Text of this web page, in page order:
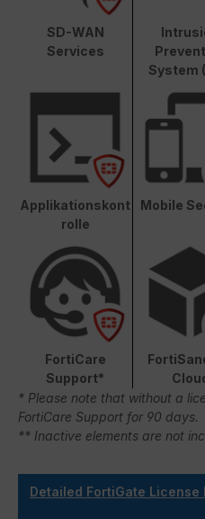
SD-WAN
Services
System
Applikationskont
rolle
Mobile
FortiCare
Support*
* Please note that without a
FortiCare Support for 90 days.
** Inactive elements are not
Detailed FortiGate License